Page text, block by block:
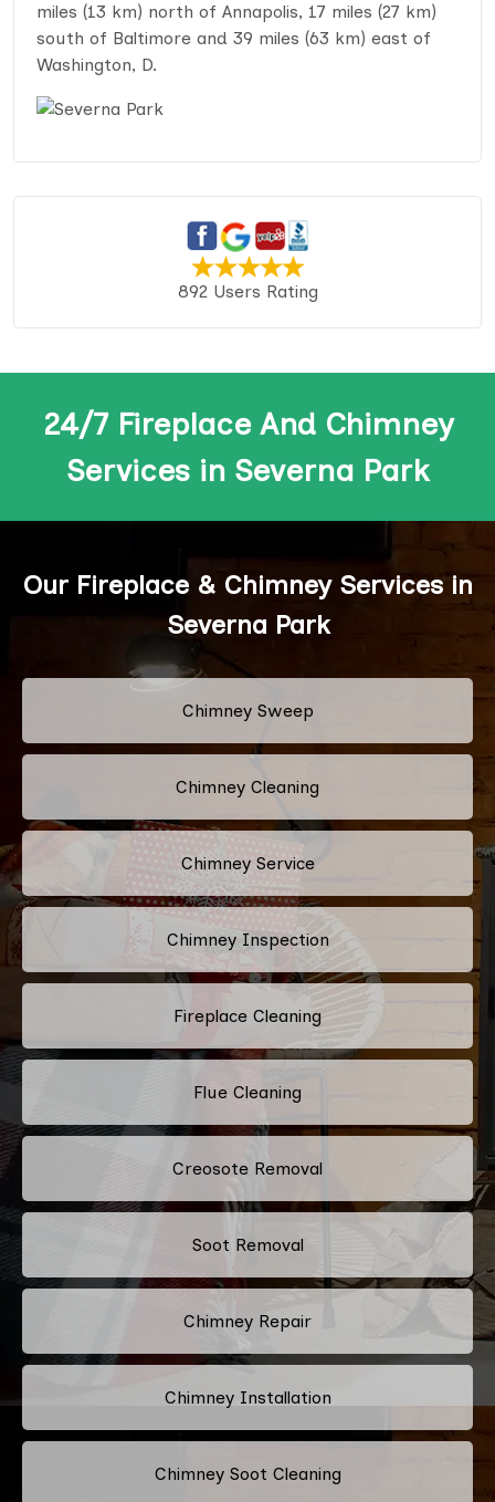
miles (13 km) north of Annapolis, 17 miles (27 km)
south of Baltimore and 39 miles (63 km) east of
Washington, D.
892 Users Rating
24/7 Fireplace And Chimney
Services in Severna Park
Our Fireplace & Chimney Services in
Severna Park
Chimney Sweep
Chimney Cleaning
Chimney Service
Chimney Inspection
Fireplace Cleaning
Flue Cleaning
Creosote Removal
Soot Removal
Chimney Repair
Chimney Installation
Chimney Soot Cleaning